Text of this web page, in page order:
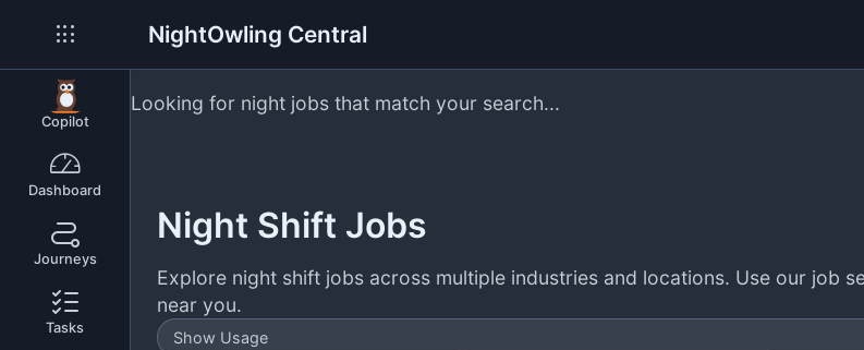
NightOwling Central
Copilot
Dashboard
Journeys
Tasks
Looking for night jobs that match your search...
Night Shift Jobs
Explore night shift jobs across multiple industries and locations. Use our job
near you.
Show Usage